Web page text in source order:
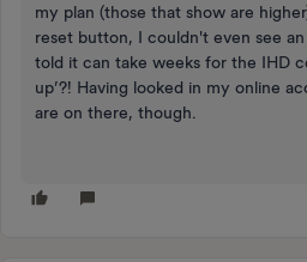
my plan (those that show are
reset button, I couldn't even see
told it can take weeks for the IHD
up’?! Having looked in my online
are on there, though.